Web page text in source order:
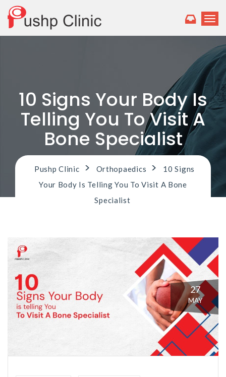
T
g
l
e
v
i
o
10 Signs Your Body Is
Telling You To Visit A
Bone Specialist
Pushp Clinic > Orthopaedics >
10 Signs
Your Body Is Telling You To Visit A Bone
Specialist
27
MAY